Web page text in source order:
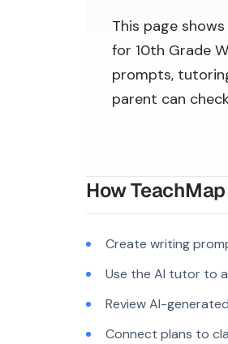
This page
for 10th Grade
prompts,
parent can
How
Create writing
Use the AI tutor to
Review AI-
Connect plans to